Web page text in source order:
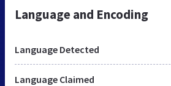
Language and Encoding
Language Detected
Language Claimed